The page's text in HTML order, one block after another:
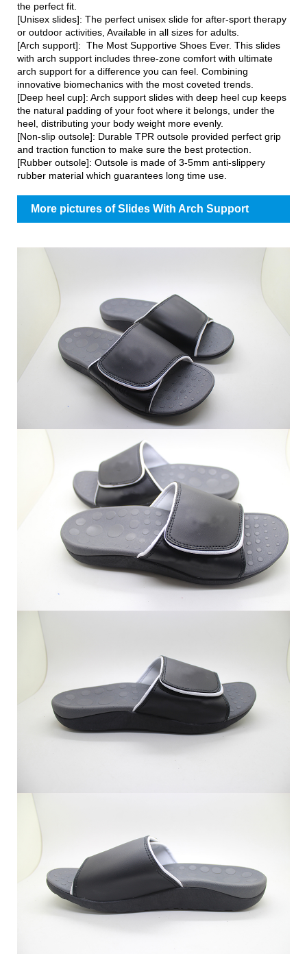
the perfect fit.
[Unisex slides]: The perfect unisex slide for after-sport therapy
or outdoor activities, Available in all sizes for adults.
[Arch support]: The Most Supportive Shoes Ever. This slides
with arch support includes three-zone comfort with ultimate
arch support for a difference you can feel. Combining
innovative biomechanics with the most coveted trends.
[Deep heel cup]: Arch support slides with deep heel cup keeps
the natural padding of your foot where it belongs, under the
heel, distributing your body weight more evenly.
[Non-slip outsole]: Durable TPR outsole provided perfect grip
and traction function to make sure the best protection.
[Rubber outsole]: Outsole is made of 3-5mm anti-slippery
rubber material which guarantees long time use.
More pictures of Slides With Arch Support